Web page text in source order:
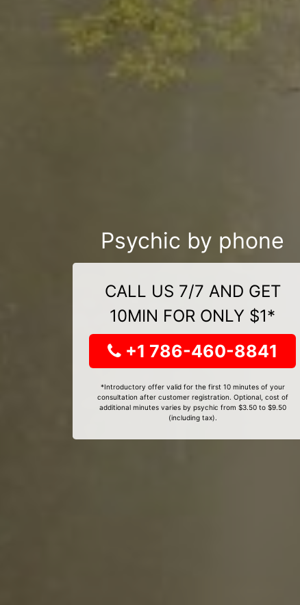
Psychic by phone
CALL US 7/7 AND GET
10MIN FOR ONLY $1*
+1 786-460-8841
*Introductory offer valid for the first 10 minutes of your
consultation after customer registration. Optional, cost of
additional minutes varies by psychic from $3.50 to $9.50
(including tax).